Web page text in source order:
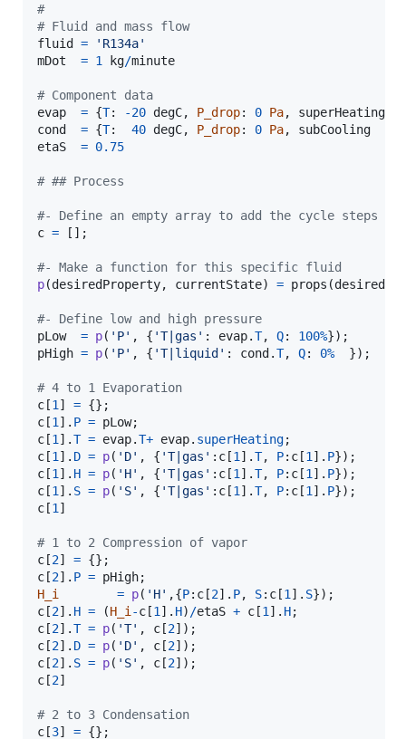
#
# Fluid and mass flow
fluid =
'R134a'
mDot
= 1 kg/minute
# Component data
evap
= {T: -20 degC, P_drop: 0 Pa, superHeating
cond
= {T: 40 degC, P_drop: 0 Pa, subCooling
etaS
= 0.75
# ## Process
#- Define an empty array to add the cycle steps
c = [];
#- Make a function for this specific fluid
p(desiredProperty, currentState) = props (
#- Define low and high pressure
pLow
= p( 'P' , { 'T|gas' : evap.T, Q: 100%
pHigh = p( 'P' , { 'T|liquid' : cond.T, Q: 0%
  });
# 4 to 1 Evaporation
c[1 ] =
c[1 ]. P = pLow
c[1 ].T = evap.T+ evap. superHeating
c[1 ]. D = p( 'D' , { 'T|gas' : c[1 ].T, P: c[1 ]. P
c[1 ]. H = p( 'H' , { 'T|gas' : c[1 ].T, P: c[1 ]. P
c[1 ]. S = p( 'S' , { 'T|gas' : c[1 ].T, P: c[1 ]. P
c[1 ]
# 1 to 2 Compression of vapor
c[2] =
c[2]. P = pHigh
H_i
= p( 'H' ,{P: c[2]. P, S: c[1 ]. S
c[2]. H = (H_i -c[1 ]. H) /etaS + c[1 ]. H
c[2].T = p( 'T' , c[2
c[2]. D = p( 'D' , c[2
c[2]. S = p( 'S' , c[2
c[2]
# 2 to 3 Condensation
c[3] =